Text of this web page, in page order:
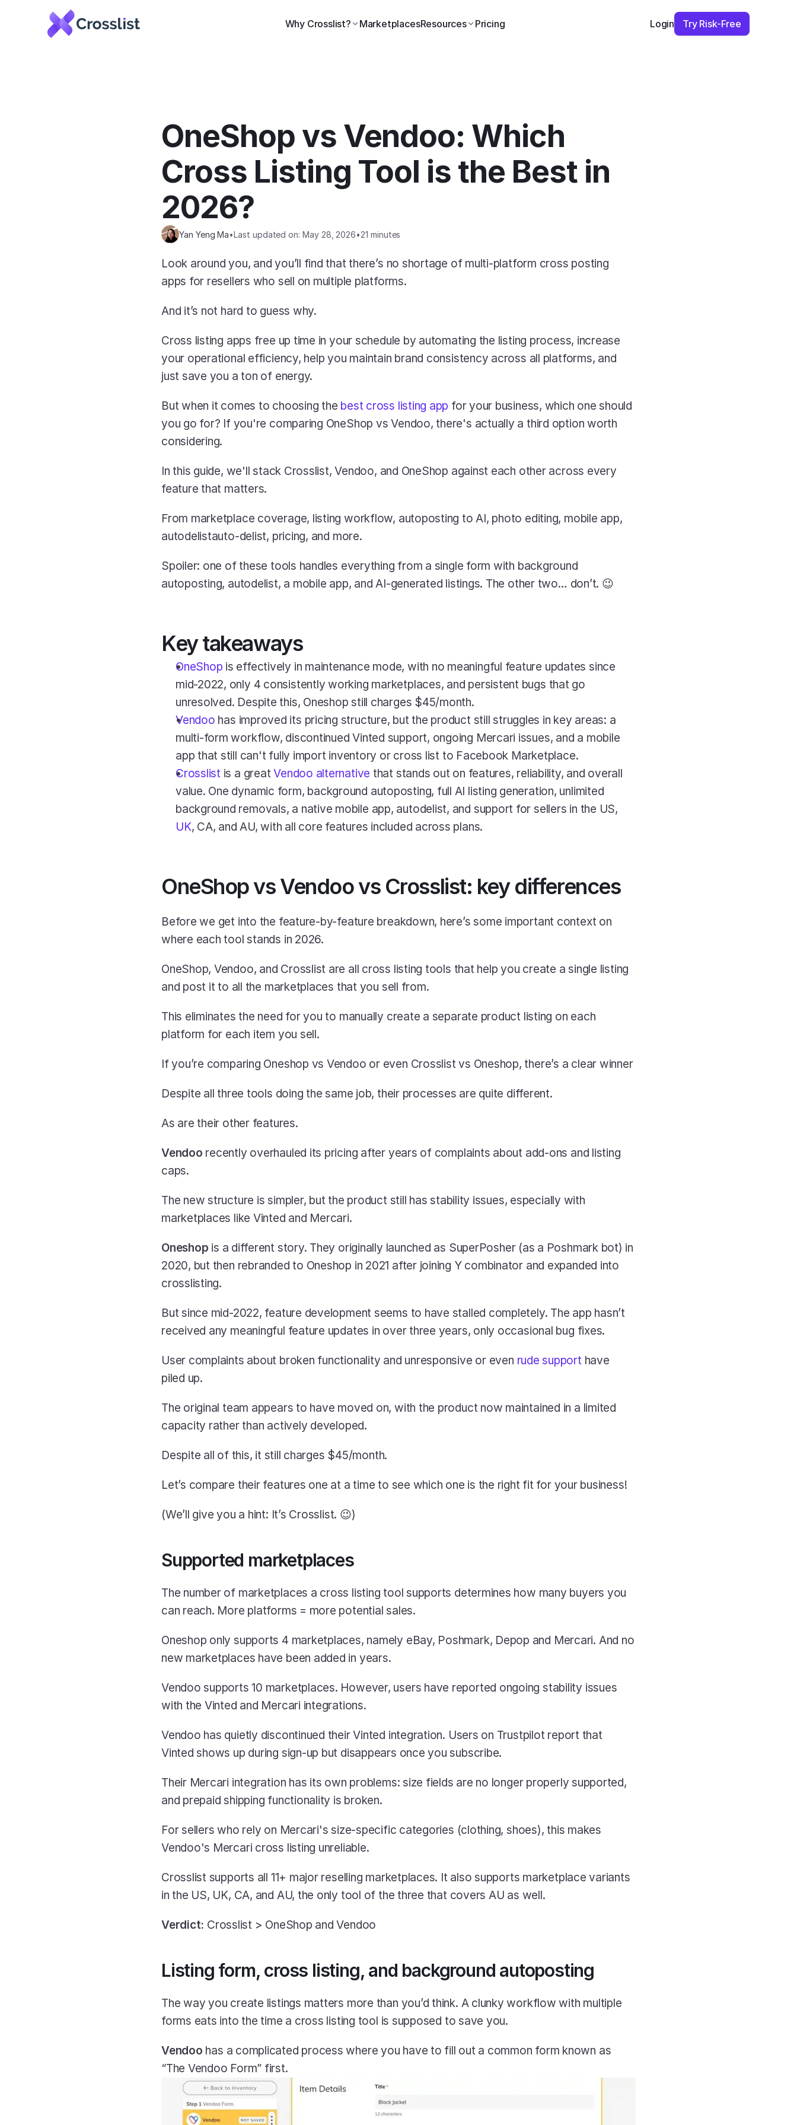
Why Crosslist? MarketplacesResources Pricing Login Try Risk-Free
OneShop vs Vendoo: Which
Cross Listing Tool is the Best in
2026?
Yan Yeng Ma•Last updated on: May 28, 2026•21 minutes
Look around you, and you’ll find that there’s no shortage of multi-platform cross posting
apps for resellers who sell on multiple platforms.
And it’s not hard to guess why.
Cross listing apps free up time in your schedule by automating the listing process, increase
your operational efficiency, help you maintain brand consistency across all platforms, and
just save you a ton of energy.
But when it comes to choosing the best cross listing app for your business, which one should
you go for? If you're comparing OneShop vs Vendoo, there's actually a third option worth
considering.
In this guide, we'll stack Crosslist, Vendoo, and OneShop against each other across every
feature that matters.
From marketplace coverage, listing workflow, autoposting to AI, photo editing, mobile app,
autodelistauto-delist, pricing, and more.
Spoiler: one of these tools handles everything from a single form with background
autoposting, autodelist, a mobile app, and AI-generated listings. The other two… don’t. 😉
Key takeaways
OneShop is effectively in maintenance mode, with no meaningful feature updates since
mid-2022, only 4 consistently working marketplaces, and persistent bugs that go
unresolved. Despite this, Oneshop still charges $45/month.
Vendoo has improved its pricing structure, but the product still struggles in key areas: a
multi-form workflow, discontinued Vinted support, ongoing Mercari issues, and a mobile
app that still can't fully import inventory or cross list to Facebook Marketplace.
Crosslist is a great Vendoo alternative that stands out on features, reliability, and overall
value. One dynamic form, background autoposting, full AI listing generation, unlimited
UK, CA, and AU, with all core features included across plans.
OneShop vs Vendoo vs Crosslist: key differences
Before we get into the feature-by-feature breakdown, here’s some important context on
where each tool stands in 2026.
OneShop, Vendoo, and Crosslist are all cross listing tools that help you create a single listing
and post it to all the marketplaces that you sell from.
This eliminates the need for you to manually create a separate product listing on each
platform for each item you sell.
If you’re comparing Oneshop vs Vendoo or even Crosslist vs Oneshop, there’s a clear winner
Despite all three tools doing the same job, their processes are quite different.
As are their other features.
Vendoo recently overhauled its pricing after years of complaints about add-ons and listing
caps.
The new structure is simpler, but the product still has stability issues, especially with
marketplaces like Vinted and Mercari.
Oneshop is a different story. They originally launched as SuperPosher (as a Poshmark bot) in
2020, but then rebranded to Oneshop in 2021 after joining Y combinator and expanded into
crosslisting.
But since mid-2022, feature development seems to have stalled completely. The app hasn’t
received any meaningful feature updates in over three years, only occasional bug fixes.
User complaints about broken functionality and unresponsive or even rude support have
piled up.
The original team appears to have moved on, with the product now maintained in a limited
capacity rather than actively developed.
Despite all of this, it still charges $45/month.
Let’s compare their features one at a time to see which one is the right fit for your business!
(We’ll give you a hint: It’s Crosslist. 😉)
Supported marketplaces
The number of marketplaces a cross listing tool supports determines how many buyers you
can reach. More platforms = more potential sales.
Oneshop only supports 4 marketplaces, namely eBay, Poshmark, Depop and Mercari. And no
new marketplaces have been added in years.
Vendoo supports 10 marketplaces. However, users have reported ongoing stability issues
with the Vinted and Mercari integrations.
Vendoo has quietly discontinued their Vinted integration. Users on Trustpilot report that
Vinted shows up during sign-up but disappears once you subscribe.
Their Mercari integration has its own problems: size fields are no longer properly supported,
and prepaid shipping functionality is broken.
For sellers who rely on Mercari's size-specific categories (clothing, shoes), this makes
Vendoo's Mercari cross listing unreliable.
Crosslist supports all 11+ major reselling marketplaces. It also supports marketplace variants
in the US, UK, CA, and AU, the only tool of the three that covers AU as well.
Verdict: Crosslist > OneShop and Vendoo
Listing form, cross listing, and background autoposting
The way you create listings matters more than you’d think. A clunky workflow with multiple
forms eats into the time a cross listing tool is supposed to save you.
Vendoo has a complicated process where you have to fill out a common form known as
“The Vendoo Form” first.